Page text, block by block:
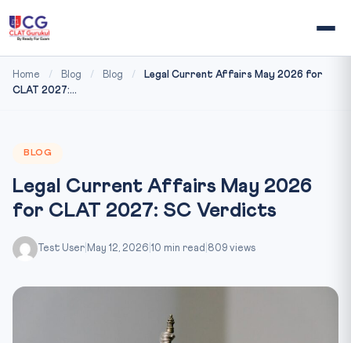
Home / Blog / Blog /
Legal Current Affairs May 2026 for
CLAT 2027:...
BLOG
Legal Current Affairs May 2026
for CLAT 2027: SC Verdicts
Test User May 12, 2026 10 min read 809 views